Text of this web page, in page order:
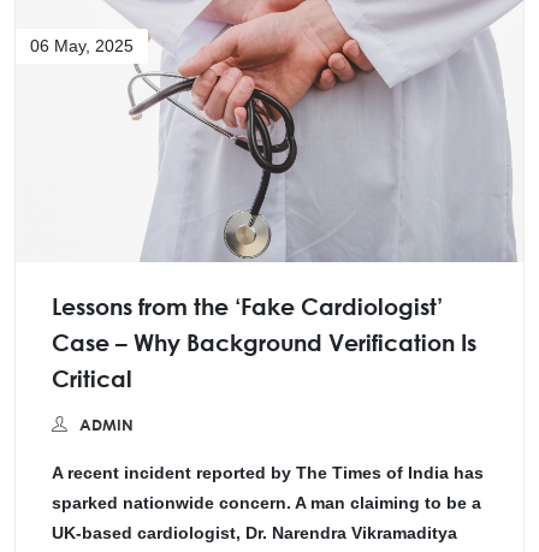
06 May, 2025
Lessons from the ‘Fake Cardiologist’
Case – Why Background Verification Is
Critical
ADMIN
A recent incident reported by The Times of India has
sparked nationwide concern. A man claiming to be a
UK-based cardiologist, Dr. Narendra Vikramaditya